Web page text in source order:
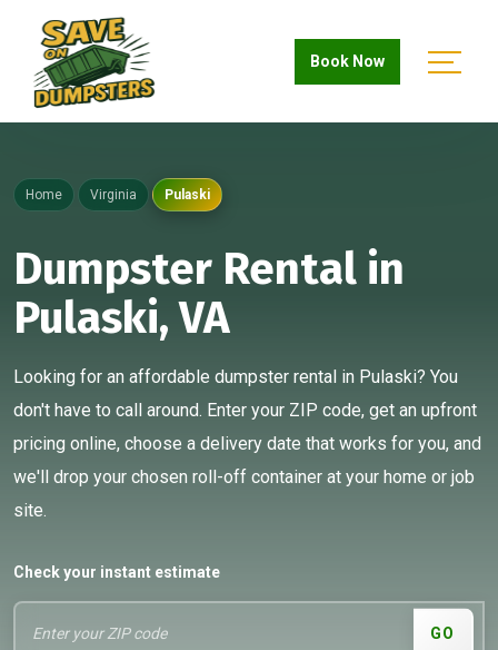
Book Now
Home Virginia Pulaski
Dumpster Rental in
Pulaski, VA
Looking for an affordable dumpster rental in Pulaski? You
don't have to call around. Enter your ZIP code, get an upfront
pricing online, choose a delivery date that works for you, and
we'll drop your chosen roll-off container at your home or job
site.
Check your instant estimate
GO